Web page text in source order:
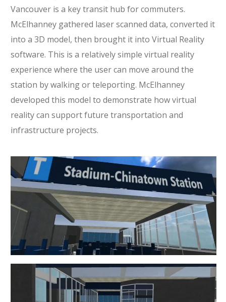
Vancouver is a key transit hub for commuters.
McElhanney gathered laser scanned data, converted it
into a 3D model, then brought it into Virtual Reality
software. This is a relatively simple virtual reality
experience where the user can move around the
station by walking or teleporting. McElhanney
developed this model to demonstrate how virtual
reality can support future transportation and
infrastructure projects.